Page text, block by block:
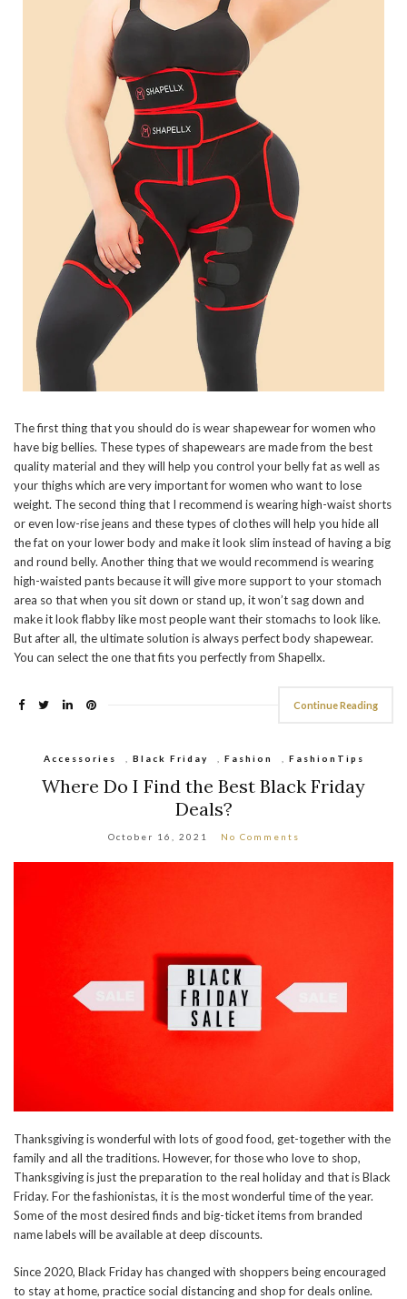
The first thing that you should do is wear shapewear for women who
have big bellies. These types of shapewears are made from the best
quality material and they will help you control your belly fat as well as
your thighs which are very important for women who want to lose
weight. The second thing that I recommend is wearing high-waist shorts
or even low-rise jeans and these types of clothes will help you hide all
the fat on your lower body and make it look slim instead of having a big
and round belly. Another thing that we would recommend is wearing
high-waisted pants because it will give more support to your stomach
area so that when you sit down or stand up, it won’t sag down and
make it look flabby like most people want their stomachs to look like.
But after all, the ultimate solution is always perfect body shapewear.
You can select the one that fits you perfectly from Shapellx.
Continue Reading
Accessories Black Friday Fashion FashionTips
Where Do I Find the Best Black Friday
Deals?
October 16, 2021 No Comments
Thanksgiving is wonderful with lots of good food, get-together with the
family and all the traditions. However, for those who love to shop,
Thanksgiving is just the preparation to the real holiday and that is Black
Friday. For the fashionistas, it is the most wonderful time of the year.
Some of the most desired finds and big-ticket items from branded
name labels will be available at deep discounts.
Since 2020, Black Friday has changed with shoppers being encouraged
to stay at home, practice social distancing and shop for deals online.